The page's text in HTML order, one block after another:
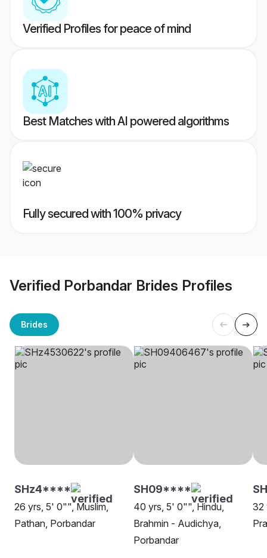
Verified Profiles for peace of mind
Best Matches with AI powered algorithms
Fully secured with 100% privacy
Verified Porbandar Brides Profiles
Brides
SHz4****
26 yrs, 5' 0"", Muslim,
Pathan, Porbandar
SH09****
40 yrs, 5' 0"", Hindu,
Brahmin - Audichya,
Porbandar
32